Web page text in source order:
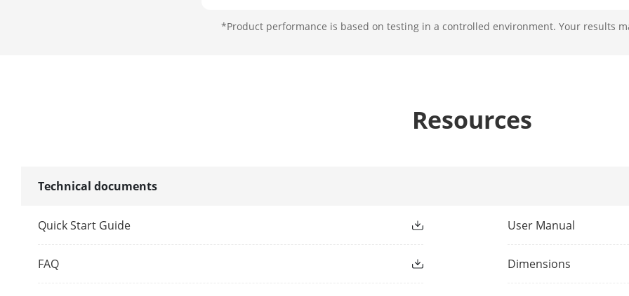
50 Hz: 25 fps (1920 × 1080, 1280 × 720),
60 Hz: 30 fps (1920 × 1080, 1280 × 720)
*Product performance is based on testing in a controlled environment. Your results
Resources
Technical documents
Quick Start Guide User Manual
FAQ Dimensions